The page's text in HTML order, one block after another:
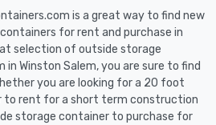
is a great way to find new
for rent and purchase in
selection of outside storage
Winston Salem, you are sure to find
you are looking for a 20 foot
to rent for a short term construction
storage container to purchase for